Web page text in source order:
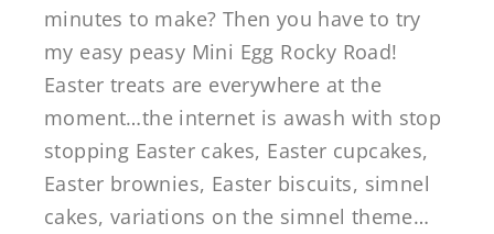
minutes to make? Then you have to try
my easy peasy Mini Egg Rocky Road!
Easter treats are everywhere at the
moment…the internet is awash with stop
stopping Easter cakes, Easter cupcakes,
Easter brownies, Easter biscuits, simnel
cakes, variations on the simnel theme…